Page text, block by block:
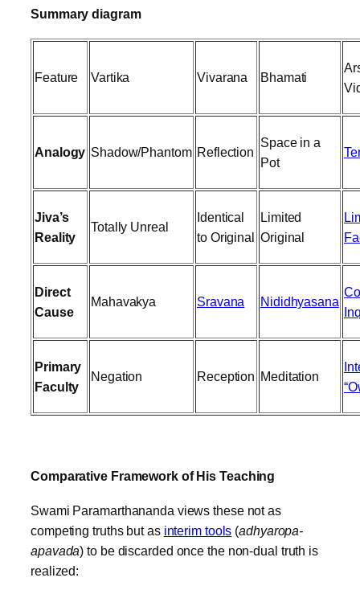
Summary diagram
Feature Vartika Vivarana Bhamati
Analogy Shadow/Phantom Reflection
Space in a
Pot
Jiva’s
Reality
Totally Unreal
Identical
to Original
Limited
Original
Direct
Cause
Mahavakya Sravana Nididhyasana
Primary
Faculty
Negation Reception Meditation
Comparative Framework of His Teaching
Swami Paramarthananda views these not as
competing truths but as interim tools (adhyaropa-
apavada) to be discarded once the non-dual truth is
realized: